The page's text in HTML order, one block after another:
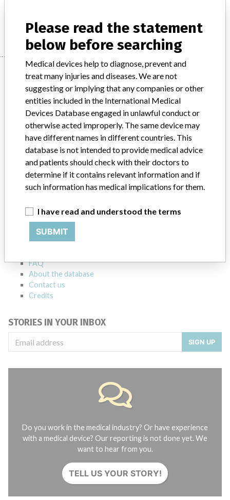
Manufacturer
CRYOLIFE INC.
Manufacturer Address KENNESAW
Manufacturer Parent Company (2017) Cryolife Inc.
ABOUT THIS DATABASE
Explore more than 120,000 Recalls, Safety Alerts and Field Safety
Notices of medical devices and their connections with their
manufacturers.
FAQ
About the database
Contact us
Credits
STORIES IN YOUR INBOX
SIGN UP
Do you work in the medical industry? Or have experience
with a medical device? Our reporting is not done yet. We
want to hear from you.
TELL US YOUR STORY!
Please read the statement
below before searching
Medical devices help to diagnose, prevent and
treat many injuries and diseases. We are not
suggesting or implying that any companies or other
entities included in the International Medical
Devices Database engaged in unlawful conduct or
otherwise acted improperly. The same device may
have different names in different countries. This
database is not intended to provide medical advice
and patients should check with their doctors to
determine if it contains relevant information and if
such information has medical implications for them.
I have read and understood the terms
SUBMIT